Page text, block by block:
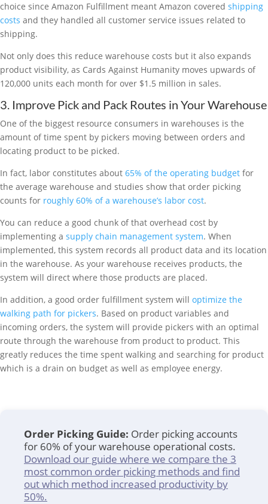
choice since Amazon Fulfillment meant Amazon covered shipping
costs and they handled all customer service issues related to
shipping.
Not only does this reduce warehouse costs but it also expands
product visibility, as Cards Against Humanity moves upwards of
120,000 units each month for over $1.5 million in sales.
3. Improve Pick and Pack Routes in Your Warehouse
One of the biggest resource consumers in warehouses is the
amount of time spent by pickers moving between orders and
locating product to be picked.
In fact, labor constitutes about 65% of the operating budget for
the average warehouse and studies show that order picking
counts for roughly 60% of a warehouse’s labor cost.
You can reduce a good chunk of that overhead cost by
implementing a supply chain management system. When
implemented, this system records all product data and its location
in the warehouse. As your warehouse receives products, the
system will direct where those products are placed.
In addition, a good order fulfillment system will optimize the
walking path for pickers. Based on product variables and
incoming orders, the system will provide pickers with an optimal
route through the warehouse from product to product. This
greatly reduces the time spent walking and searching for product
which is a drain on budget as well as employee energy.
Order Picking Guide: Order picking accounts
for 60% of your warehouse operational costs.
Download our guide where we compare the 3
most common order picking methods and find
out which method increased productivity by
50%.